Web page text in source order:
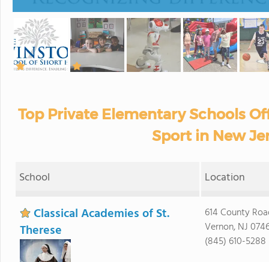
Top Private Elementary Schools
Sport in New
School Location
Classical Academies of St.
Therese
614 County
Vernon, NJ
(845) 610-5288